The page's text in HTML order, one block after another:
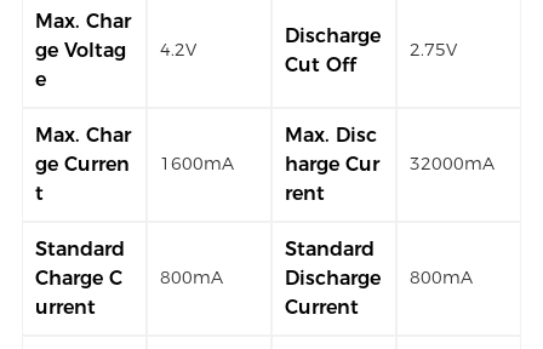
Max. Char
ge Voltag
e
4.2V
Discharge
Cut Off
2.75V
Max. Char
ge Curren
t
1600mA
Max. Disc
harge Cur
rent
32000mA
Standard
Charge C
urrent
800mA
Standard
Discharge
Current
800mA